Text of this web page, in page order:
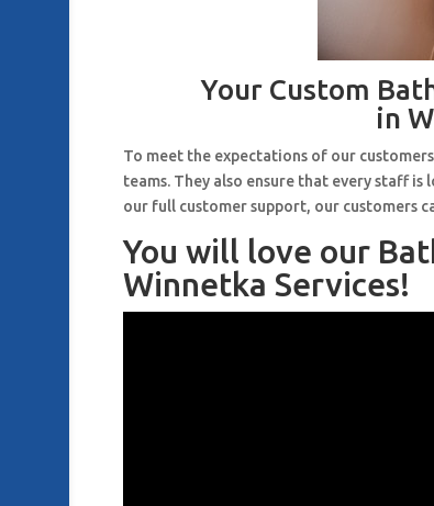
Your Custom
in
To meet the expectations of our
teams. They also ensure that every staff
our full customer support, our customers
You will love our
Winnetka Services!